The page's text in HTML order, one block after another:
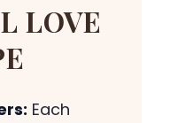
LOVE
Each